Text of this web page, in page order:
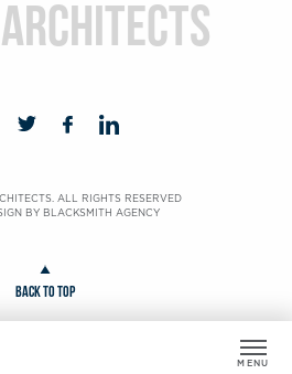
MENU
ALL RIGHTS RESERVED
BY BLACKSMITH AGENCY
BACK TO TOP